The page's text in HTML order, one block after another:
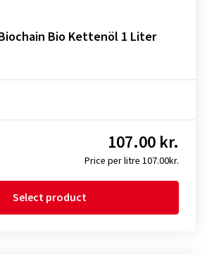
Bio Kettenöl 1 Liter
Price per litre 107.00kr.
107.00 kr.
Select product